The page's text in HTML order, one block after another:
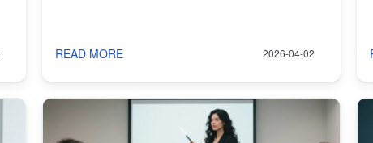
READ MORE 2026-04-02